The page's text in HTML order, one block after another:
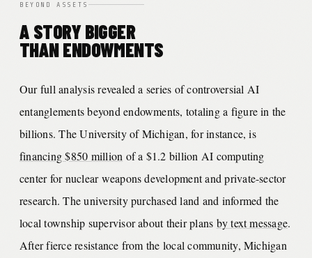
BEYOND ASSETS
A STORY BIGGER
THAN ENDOWMENTS
Our full analysis revealed a series of controversial AI
entanglements beyond endowments, totaling a figure in the
billions. The University of Michigan, for instance, is
financing $850 million of a $1.2 billion AI computing
center for nuclear weapons development and private-sector
research. The university purchased land and informed the
local township supervisor about their plans by text message.
After fierce resistance from the local community, Michigan